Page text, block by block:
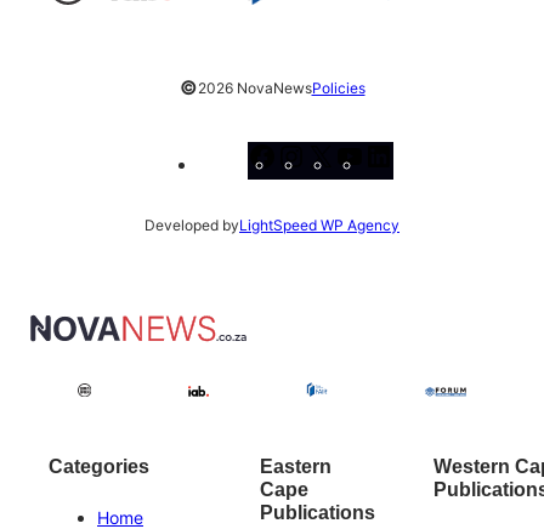
©2026 NovaNewsPolicies
Facebook
Instagram
X
Developed byLightSpeed WP Agency
Categories
Home
Eastern
Cape
Publications
Western